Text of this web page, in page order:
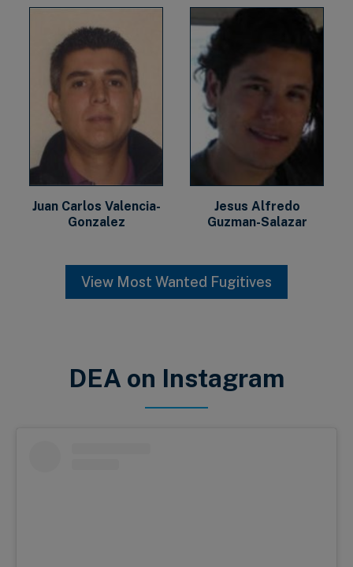
Juan Carlos Valencia-
Gonzalez
Jesus Alfredo
Guzman-Salazar
View Most Wanted Fugitives
DEA on Instagram